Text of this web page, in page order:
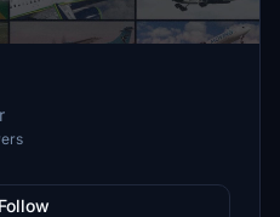
Follow